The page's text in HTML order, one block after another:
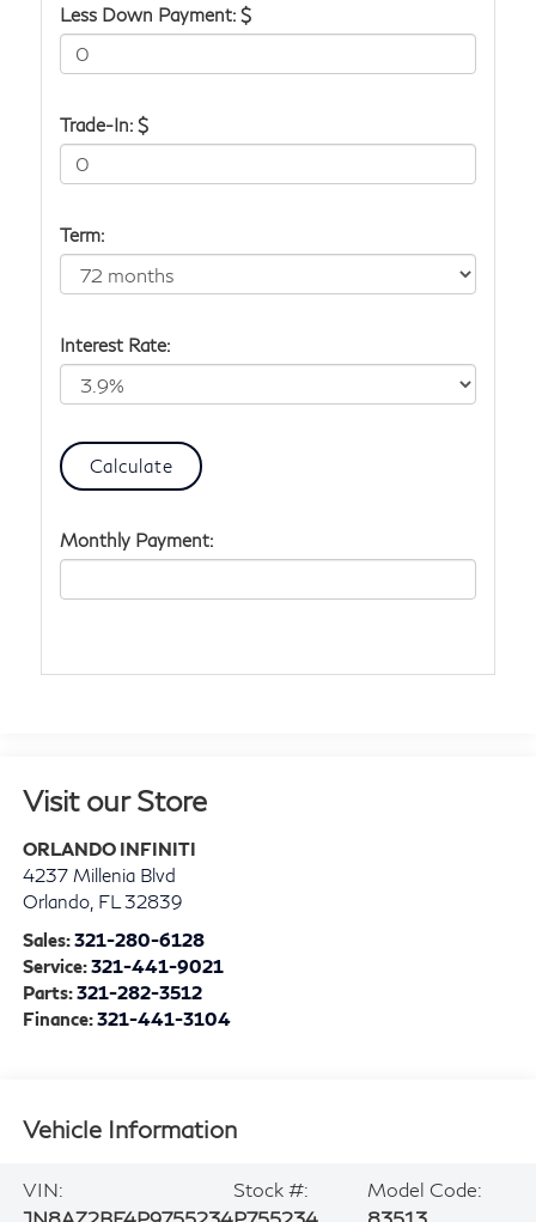
Less Down Payment: $
Trade-In: $
Term:
Interest Rate:
Monthly Payment:
Visit our Store
ORLANDO INFINITI
4237 Millenia Blvd
Orlando, FL 32839
Sales:321-280-6128
Service:321-441-9021
Parts:321-282-3512
Finance:321-441-3104
Vehicle Information
VIN:
JN8AZ2BF4P9755234
Stock #:
P755234
Model Code:
83513